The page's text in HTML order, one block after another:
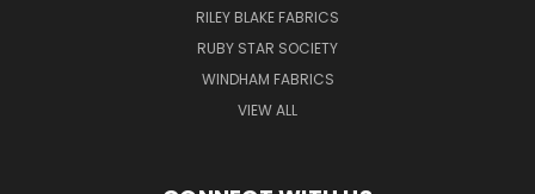
RILEY BLAKE FABRICS
RUBY STAR SOCIETY
WINDHAM FABRICS
VIEW ALL